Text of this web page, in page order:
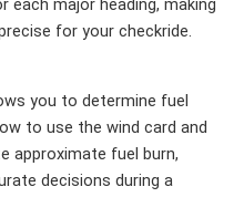
each major heading, making
for your checkride.
you to determine fuel
to use the wind card and
approximate fuel burn,
decisions during a